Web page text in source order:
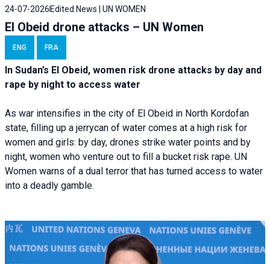
24-07-2026 Edited News | UN WOMEN
El Obeid drone attacks – UN Women
ENG FRA
In Sudan’s El Obeid, women risk drone attacks by day and
rape by night to access water
As war intensifies in the city of El Obeid in North Kordofan
state, filling up a jerrycan of water comes at a high risk for
women and girls: by day, drones strike water points and by
night, women who venture out to fill a bucket risk rape. UN
Women warns of a dual terror that has turned access to water
into a deadly gamble.